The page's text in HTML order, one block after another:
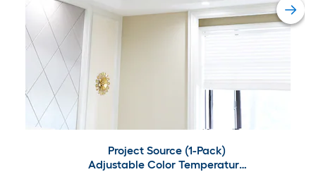
Project Source (1-Pack)
Adjustable Color Temperature